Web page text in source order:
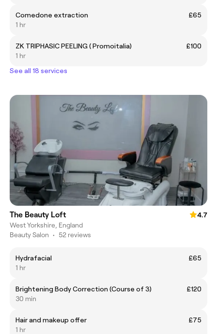
Comedone extraction
£65
1 hr
ZK TRIPHASIC PEELING ( Promoitalia)
£100
1 hr
See all 18 services
The Beauty Loft
4.7
West Yorkshire, England
Beauty Salon • 52 reviews
Hydrafacial
£65
1 hr
Brightening Body Correction (Course of 3)
£120
30 min
Hair and makeup offer
£75
1 hr